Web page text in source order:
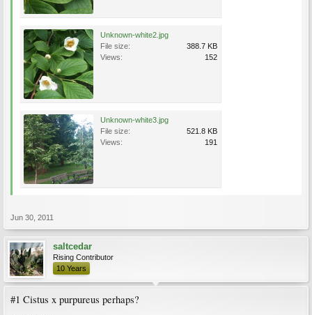
Unknown-white2.jpg
File size:
388.7 KB
Views:
152
Unknown-white3.jpg
File size:
521.8 KB
Views:
191
Jun 30, 2011
saltcedar
Rising Contributor
10 Years
#1 Cistus x purpureus perhaps?